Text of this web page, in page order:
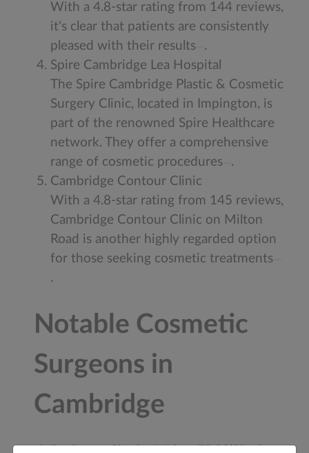
With a 4.8-star rating from 144 reviews,
it's clear that patients are consistently
pleased with their results
.
Spire Cambridge Lea Hospital
The Spire Cambridge Plastic & Cosmetic
Surgery Clinic, located in Impington, is
part of the renowned Spire Healthcare
network. They offer a comprehensive
range of cosmetic procedures
.
Cambridge Contour Clinic
With a 4.8-star rating from 145 reviews,
Cambridge Contour Clinic on Milton
Road is another highly regarded option
for those seeking cosmetic treatments
.
Notable Cosmetic
Surgeons in
Cambridge